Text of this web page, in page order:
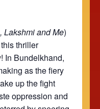
, Lakshmi and Me)
thriller
In Bundelkhand,
as the fiery
up the fight
oppression and